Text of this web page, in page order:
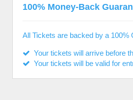
100% Money-Back
All Tickets are backed by a 100%
Your tickets will arrive before
Your tickets will be valid for